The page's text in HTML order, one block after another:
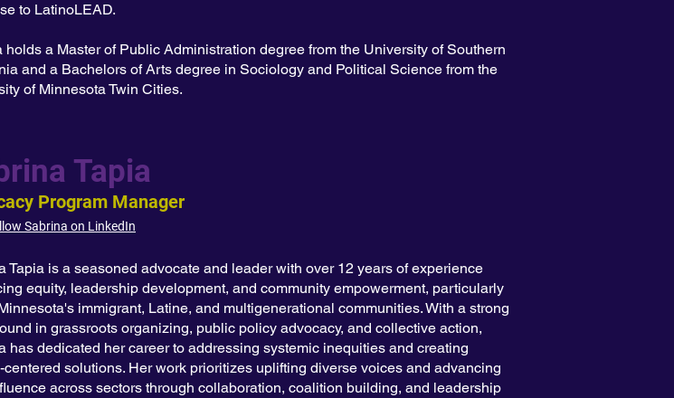
to LatinoLEAD.
holds a Master of Public Administration degree from the University of Southern
and a Bachelors of Arts degree in Sociology and Political Science from the
of Minnesota Twin Cities.
Tapia
Program Manager
Sabrina on LinkedIn
Tapia is a seasoned advocate and leader with over 12 years of experience
equity, leadership development, and community empowerment, particularly
immigrant, Latine, and multigenerational communities. With a strong
in grassroots organizing, public policy advocacy, and collective action,
has dedicated her career to addressing systemic inequities and creating
centered solutions. Her work prioritizes uplifting diverse voices and advancing
across sectors through collaboration, coalition building, and leadership